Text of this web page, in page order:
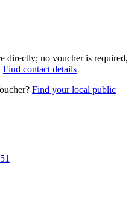
directly; no voucher is required,
Find contact details
Find your local public